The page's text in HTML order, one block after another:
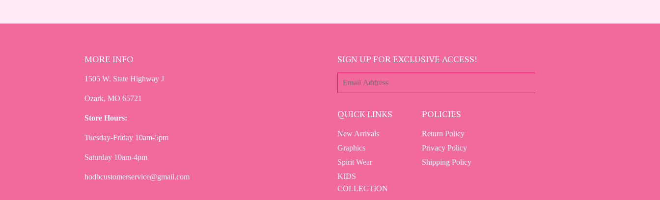
MORE INFO
1505 W. State Highway J
Ozark, MO 65721
Store Hours:
Tuesday-Friday 10am-5pm
Saturday 10am-4pm
hodbcustomerservice@gmail.com
SIGN UP FOR EXCLUSIVE ACCESS!
QUICK LINKS
New Arrivals
Graphics
Spirit Wear
KIDS
COLLECTION
POLICIES
Return Policy
Privacy Policy
Shipping Policy